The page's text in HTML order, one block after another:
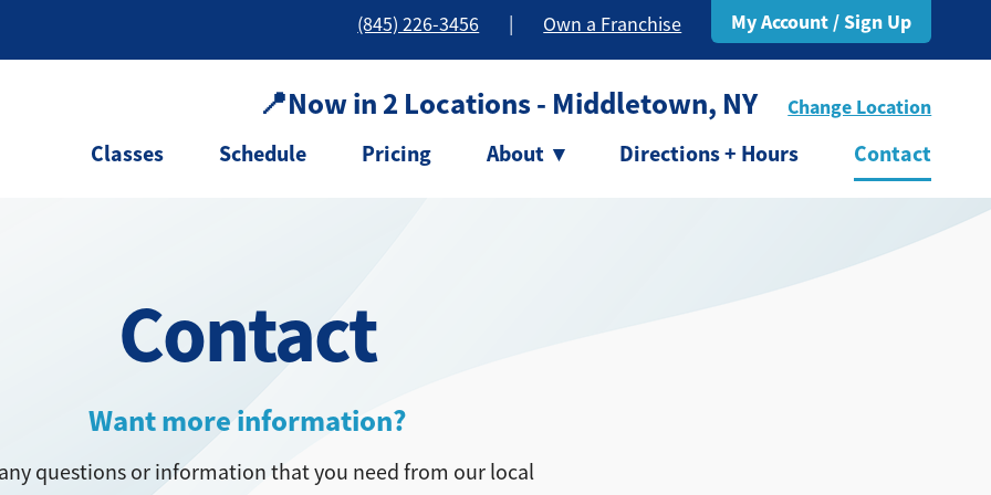
(845) 226-3456 Own a Franchise My Account / Sign Up
📍Now in 2 Locations - Middletown, NY Change Location
Classes Schedule Pricing About ▾ Directions + Hours Contact
Contact
Want more information?
questions or information that you need from our local